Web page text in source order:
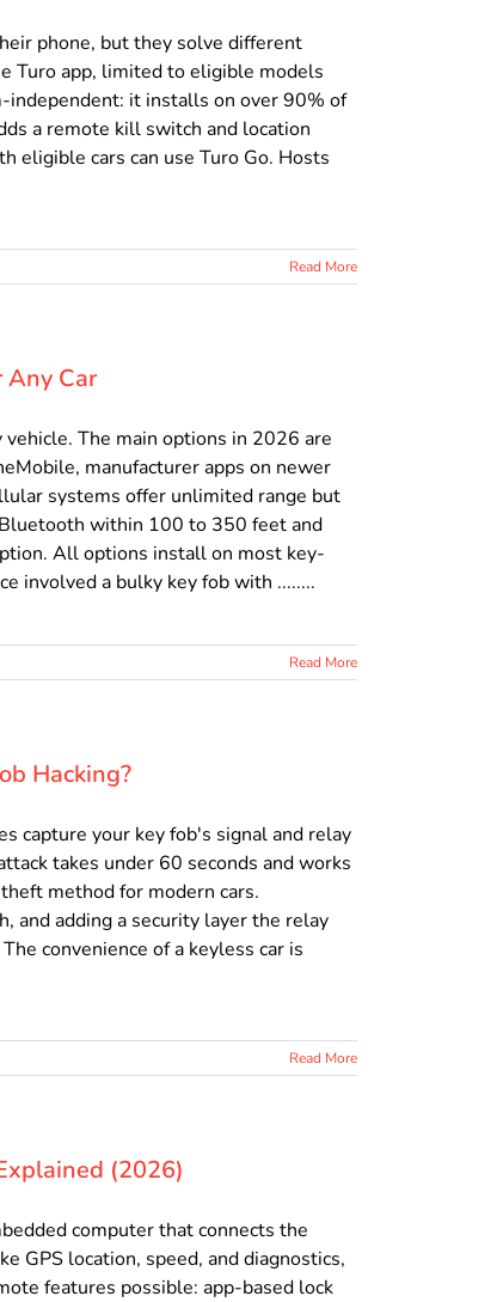
phone, but they solve different
Turo app, limited to eligible models
independent: it installs on over 90% of
a remote kill switch and location
eligible cars can use Turo Go. Hosts
Read More
Car
The main options in 2026 are
manufacturer apps on newer
systems offer unlimited range but
within 100 to 350 feet and
All options install on most key-
involved a bulky key fob with ........
Read More
Hacking?
capture your key fob's signal and relay
takes under 60 seconds and works
method for modern cars.
and adding a security layer the relay
convenience of a keyless car is
Read More
(2026)
computer that connects the
GPS location, speed, and diagnostics,
features possible: app-based lock